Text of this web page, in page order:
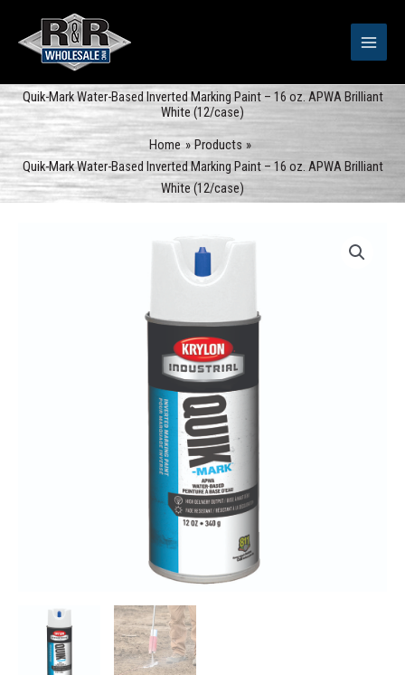
content
Quik-Mark Water-Based Inverted Marking Paint – 16 oz. APWA Brilliant
White (12/case)
Home
Products
Quik-Mark Water-Based Inverted Marking Paint – 16 oz. APWA Brilliant
White (12/case)